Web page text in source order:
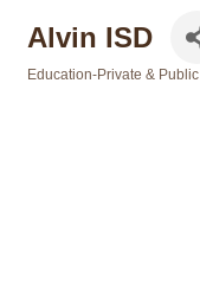
Alvin ISD
Education-Private & Public